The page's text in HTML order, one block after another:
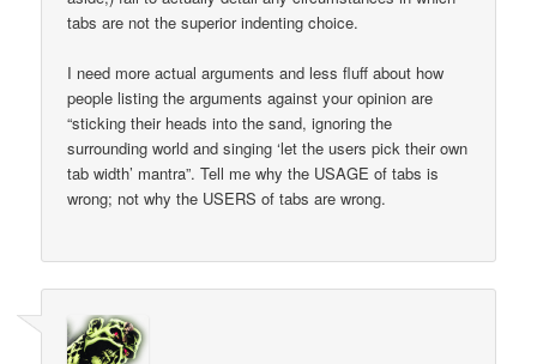
tabs are not the superior indenting choice.
I need more actual arguments and less fluff about how
people listing the arguments against your opinion are
“sticking their heads into the sand, ignoring the
surrounding world and singing ‘let the users pick their own
tab width’ mantra”. Tell me why the USAGE of tabs is
wrong; not why the USERS of tabs are wrong.